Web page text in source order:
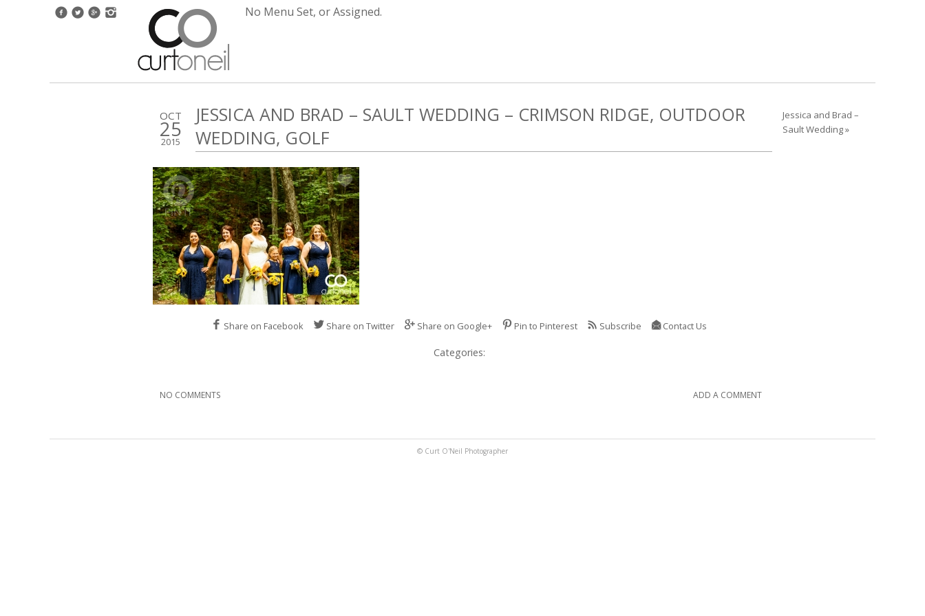
No Menu Set, or Assigned.
OCT
25
2015
JESSICA AND BRAD – SAULT WEDDING – CRIMSON RIDGE, OUTDOOR
WEDDING, GOLF
Share on Facebook Share on Twitter Share on Google+ Pin to Pinterest Subscribe Contact Us
Categories:
NO COMMENTS ADD A COMMENT
Jessica and Brad –
Sault Wedding »
© Curt O'Neil Photographer